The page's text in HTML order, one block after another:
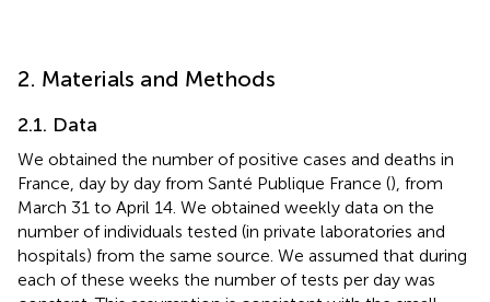
2. Materials and Methods
2.1. Data
We obtained the number of positive cases and deaths in
France, day by day from Santé Publique France (), from
March 31 to April 14. We obtained weekly data on the
number of individuals tested (in private laboratories and
hospitals) from the same source. We assumed that during
each of these weeks the number of tests per day was